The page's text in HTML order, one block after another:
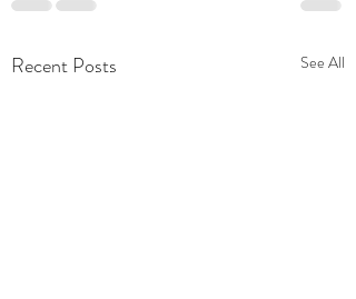
Recent Posts See All